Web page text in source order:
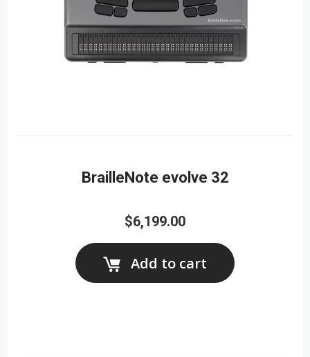
BrailleNote evolve 32
$6,199.00
Add to cart